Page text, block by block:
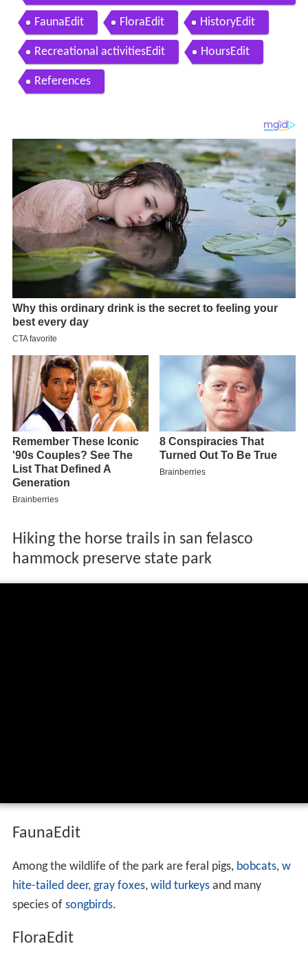
eserve state park
FaunaEdit FloraEdit HistoryEdit
Recreational activitiesEdit HoursEdit
References
Hiking the horse trails in san felasco
hammock preserve state park
FaunaEdit
Among the wildlife of the park are feral pigs, bobcats, w
hite-tailed deer, gray foxes, wild turkeysand many
species of songbirds.
FloraEdit